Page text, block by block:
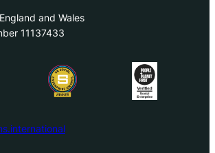
and Wales
11137433